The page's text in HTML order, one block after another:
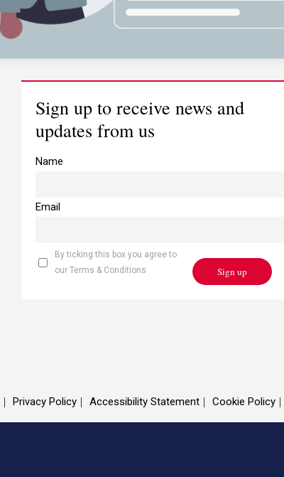
Sign up to receive news and
updates from us
Name
Email
By ticking this box you agree to
our Terms & Conditions
Sign up
Privacy Policy Accessibility Statement Cookie Policy